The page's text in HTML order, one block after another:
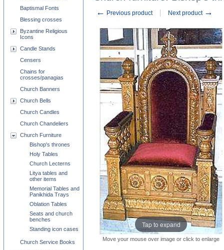
← Previous product Next product →
Tap to expand
Move your mouse over image or click to enlarge
Baptismal Fonts
Blessing crosses
Byzantine Religious
Icons
Candle Stands
Censers
Chains for
crosses/panagias
Church Banners
Church Bells
Church Candles
Church Chandeliers
Church Furniture
Bishop's thrones
Holy Tables
Church Lecterns
Litya tables and
other items
Memorial Tables and
Panikhida Trays
Oblation Tables
Seats and church
benches
Standing icon cases
Church Service Books